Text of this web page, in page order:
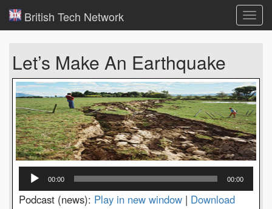
British Tech Network
Let’s Make An Earthquake
Audio
Player
00:00 00:00
Podcast (news): Play in new window | Download